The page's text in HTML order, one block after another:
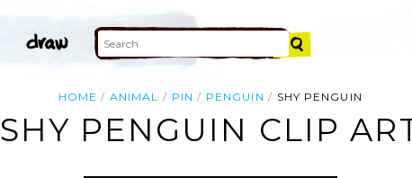
HOME ANIMAL PIN PENGUIN SHY PENGUIN
SHY PENGUIN CLIP